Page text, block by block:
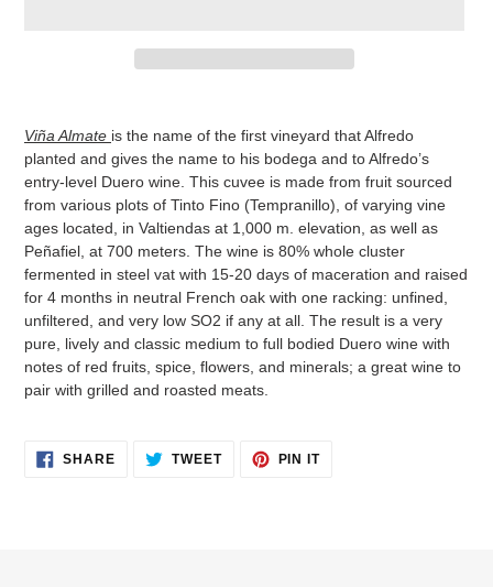
to
your
Viña Almate is the name of the first vineyard that Alfredo
planted and gives the name to his bodega and to Alfredo’s
entry-level Duero wine. This cuvee is made from fruit sourced
from various plots of Tinto Fino (Tempranillo), of varying vine
ages located, in Valtiendas at 1,000 m. elevation, as well as
Peñafiel, at 700 meters. The wine is 80% whole cluster
fermented in steel vat with 15-20 days of maceration and raised
for 4 months in neutral French oak with one racking: unfined,
unfiltered, and very low SO2 if any at all. The result is a very
pure, lively and classic medium to full bodied Duero wine with
notes of red fruits, spice, flowers, and minerals; a great wine to
pair with grilled and roasted meats.
SHARESHARE TWEETTWEET
PIN ITPIN